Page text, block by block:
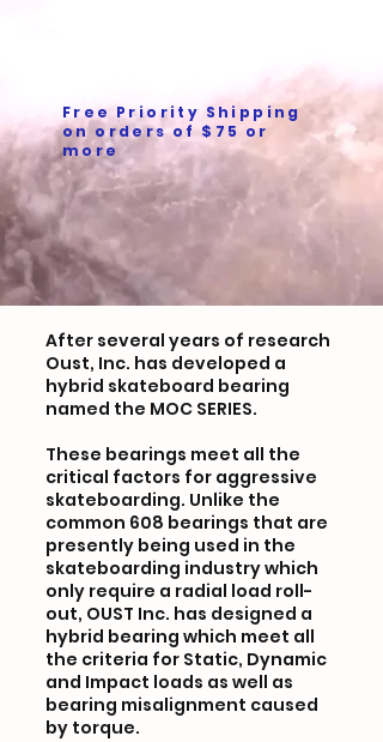
Free Priority Shipping
on orders of $75 or
more
After several years of research
Oust, Inc. has developed a
hybrid skateboard bearing
named the MOC SERIES.
These bearings meet all the
critical factors for aggressive
skateboarding. Unlike the
common 608 bearings that are
presently being used in the
skateboarding industry which
only require a radial load roll-
out, OUST Inc. has designed a
hybrid bearing which meet all
the criteria for Static, Dynamic
and Impact loads as well as
bearing misalignment caused
by torque.